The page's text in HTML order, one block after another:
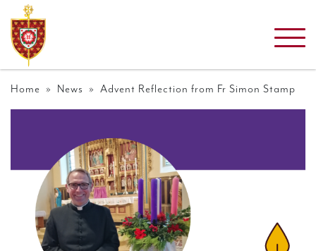
Home » News » Advent Reflection from Fr Simon Stamp